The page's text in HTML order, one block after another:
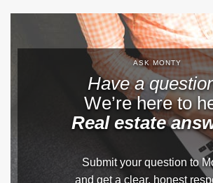
ASK MONTY
Have a
We’re here to
Real estate
Submit your question to
and get a clear, honest